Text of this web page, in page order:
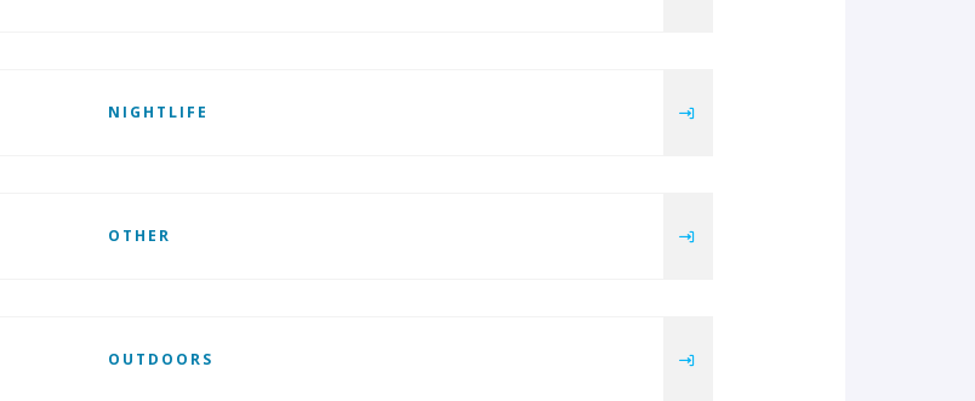
NIGHTLIFE
OTHER
OUTDOORS